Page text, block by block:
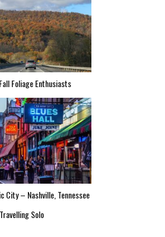
Foliage Enthusiasts
City – Nashville, Tennessee
Solo